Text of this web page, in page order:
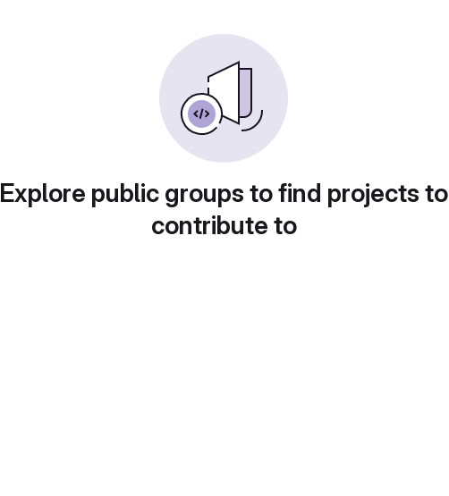
Explore public groups to find projects to
contribute to